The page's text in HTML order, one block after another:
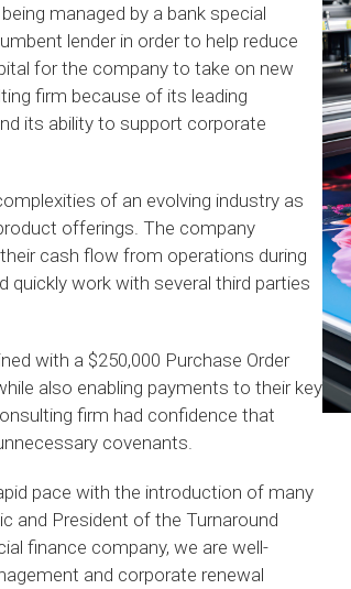
managed by a bank special
lender in order to help reduce
for the company to take on new
firm because of its leading
its ability to support corporate
of an evolving industry as
offerings. The company
cash flow from operations during
work with several third parties
with a $250,000 Purchase Order
also enabling payments to their key
firm had confidence that
covenants.
pace with the introduction of many
and President of the Turnaround
finance company, we are well-
and corporate renewal